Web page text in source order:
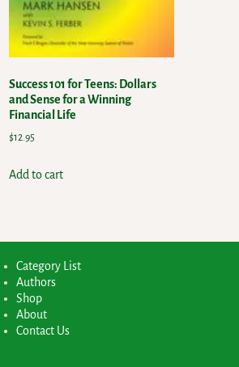
Success 101 for Teens: Dollars
and Sense for a Winning
Financial Life
$12.95
Add to cart
Category List
Authors
Shop
About
Contact Us